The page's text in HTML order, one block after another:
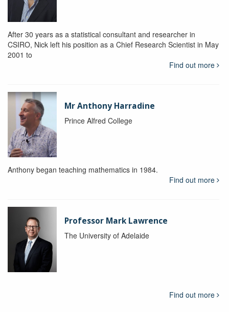
After 30 years as a statistical consultant and researcher in
CSIRO, Nick left his position as a Chief Research Scientist in May
2001 to
Find out more
Mr Anthony Harradine
Prince Alfred College
Anthony began teaching mathematics in 1984.
Find out more
Professor Mark Lawrence
The University of Adelaide
Find out more